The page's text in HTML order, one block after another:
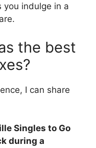
you indulge in a
the best
I can share
Singles to Go
during a